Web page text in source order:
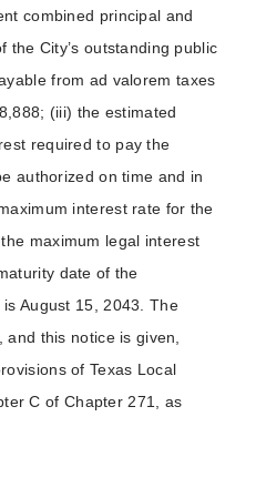
combined principal and
the City’s outstanding public
from ad valorem taxes
(iii) the estimated
required to pay the
authorized on time and in
interest rate for the
maximum legal interest
date of the
August 15, 2043. The
this notice is given,
of Texas Local
C of Chapter 271, as